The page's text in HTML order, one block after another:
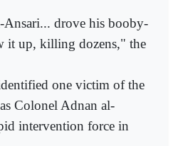
drove his booby-
it up, killing dozens," the
one victim of the
Colonel Adnan al-
intervention force in